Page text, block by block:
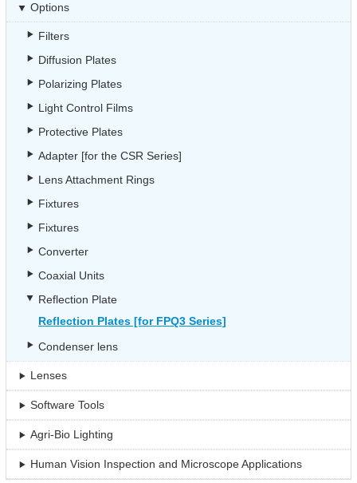
Options
Filters
Diffusion Plates
Polarizing Plates
Light Control Films
Protective Plates
Adapter [for the CSR Series]
Lens Attachment Rings
Fixtures
Fixtures
Converter
Coaxial Units
Reflection Plate
Reflection Plates [for FPQ3 Series]
Condenser lens
Lenses
Software Tools
Agri-Bio Lighting
Human Vision Inspection and Microscope Applications